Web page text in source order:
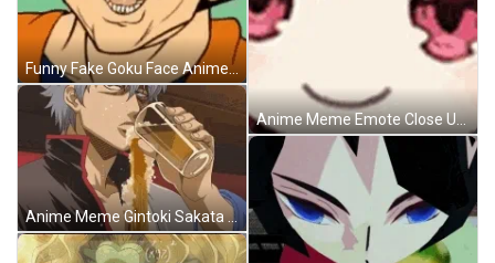
Funny Fake Goku Face Anime Meme GIF
Anime Meme Gintoki Sakata Spilling Beer Not Drinking GIF
Anime Meme Emote Close Up GIF